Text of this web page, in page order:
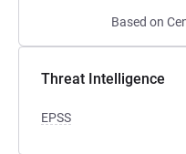
Based on
Threat Intelligence
EPSS